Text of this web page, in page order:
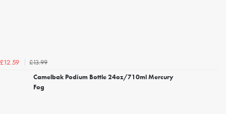
£12.59
£13.99
Camelbak Podium Bottle 24oz/710ml Mercury
Fog